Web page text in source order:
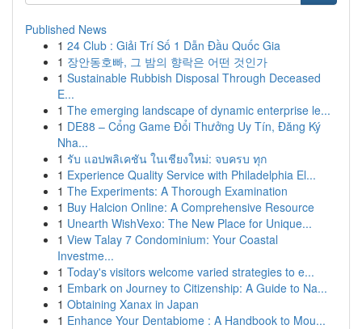
Published News
1 24 Club : Giải Trí Số 1 Dẫn Đầu Quốc Gia
1 장안동호빠, 그 밤의 향락은 어떤 것인가
1 Sustainable Rubbish Disposal Through Deceased
E...
1 The emerging landscape of dynamic enterprise le...
1 DE88 – Cổng Game Đổi Thưởng Uy Tín, Đăng Ký
Nha...
1 รับ แอปพลิเคชัน ในเชียงใหม่: จบครบ ทุก
1 Experience Quality Service with Philadelphia El...
1 The Experiments: A Thorough Examination
1 Buy Halcion Online: A Comprehensive Resource
1 Unearth WishVexo: The New Place for Unique...
1 View Talay 7 Condominium: Your Coastal
Investme...
1 Today's visitors welcome varied strategies to e...
1 Embark on Journey to Citizenship: A Guide to Na...
1 Obtaining Xanax in Japan
1 Enhance Your Dentabiome : A Handbook to Mou...